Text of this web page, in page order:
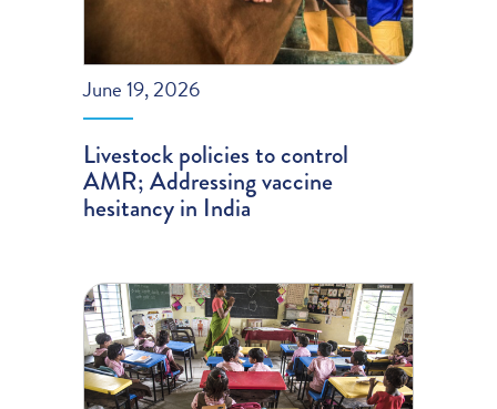
June 19, 2026
Livestock policies to control
AMR; Addressing vaccine
hesitancy in India